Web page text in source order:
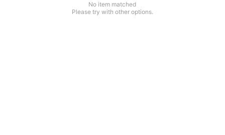
No item matched
Please try with other options.